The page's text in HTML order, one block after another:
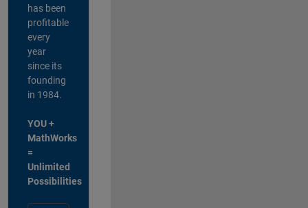
has been
profitable
every
year
since its
founding
in 1984.
YOU +
MathWorks
=
Unlimited
Possibilities